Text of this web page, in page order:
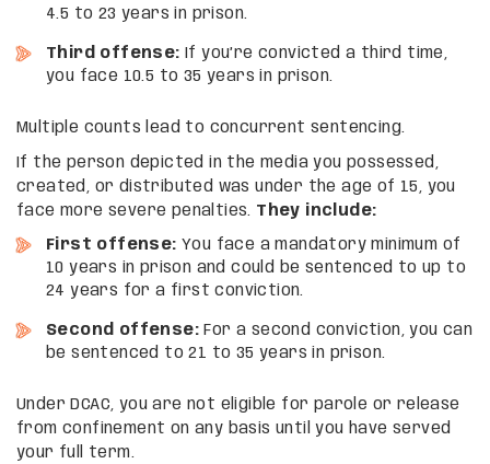
4.5 to 23 years in prison.
Third offense: If you’re convicted a third time,
you face 10.5 to 35 years in prison.
Multiple counts lead to concurrent sentencing.
If the person depicted in the media you possessed,
created, or distributed was under the age of 15, you
face more severe penalties. They include:
First offense: You face a mandatory minimum of
10 years in prison and could be sentenced to up to
24 years for a first conviction.
Second offense: For a second conviction, you can
be sentenced to 21 to 35 years in prison.
Under DCAC, you are not eligible for parole or release
from confinement on any basis until you have served
your full term.